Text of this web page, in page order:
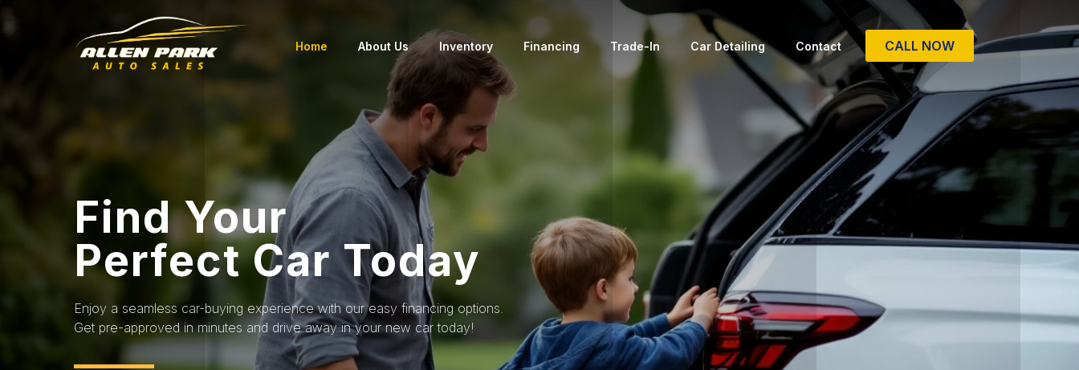
Home About Us Inventory Financing Trade-In Car Detailing Contact CALL NOW
Find Your
Perfect Car Today
Enjoy a seamless car-buying experience with our easy financing options.
Get pre-approved in minutes and drive away in your new car today!